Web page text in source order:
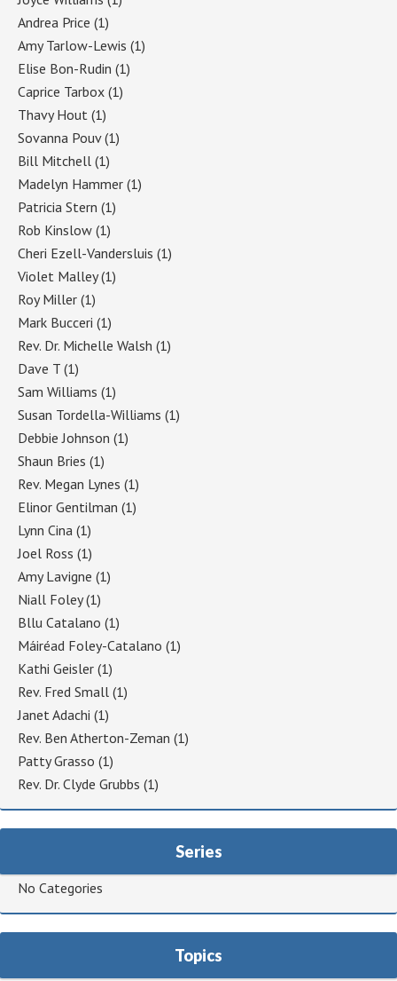
Andrea Price (1)
Amy Tarlow-Lewis (1)
Elise Bon-Rudin (1)
Caprice Tarbox (1)
Thavy Hout (1)
Sovanna Pouv(1)
Bill Mitchell (1)
Madelyn Hammer (1)
Patricia Stern (1)
Rob Kinslow (1)
Cheri Ezell-Vandersluis (1)
Violet Malley(1)
Roy Miller (1)
Mark Bucceri (1)
Rev. Dr. Michelle Walsh (1)
Dave T (1)
Sam Williams (1)
Susan Tordella-Williams (1)
Debbie Johnson (1)
Shaun Bries (1)
Rev. Megan Lynes (1)
Elinor Gentilman (1)
Lynn Cina (1)
Joel Ross (1)
Amy Lavigne (1)
Niall Foley(1)
Bllu Catalano (1)
Máiréad Foley-Catalano (1)
Kathi Geisler (1)
Rev. Fred Small (1)
Janet Adachi (1)
Rev. Ben Atherton-Zeman (1)
Patty Grasso (1)
Rev. Dr. Clyde Grubbs (1)
Series
No Categories
Topics